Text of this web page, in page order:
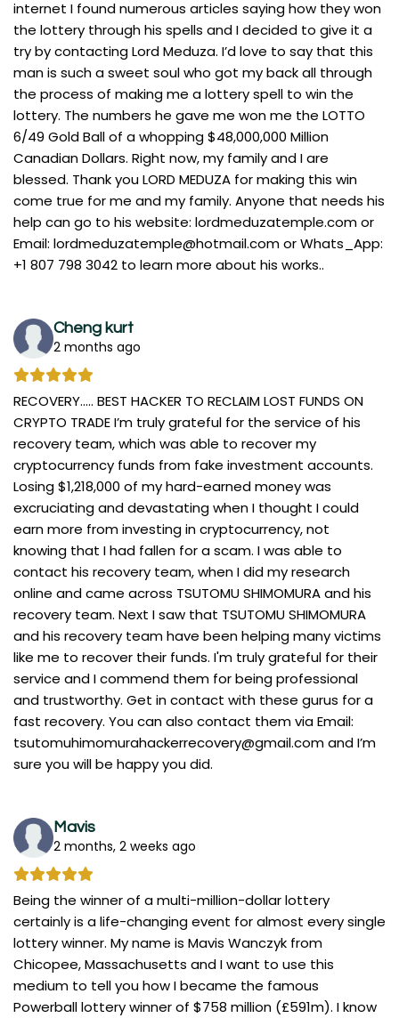
internet I found numerous articles saying how they won
the lottery through his spells and I decided to give it a
try by contacting Lord Meduza. I’d love to say that this
man is such a sweet soul who got my back all through
the process of making me a lottery spell to win the
lottery. The numbers he gave me won me the LOTTO
6/49 Gold Ball of a whopping $48,000,000 Million
Canadian Dollars. Right now, my family and I are
blessed. Thank you LORD MEDUZA for making this win
come true for me and my family. Anyone that needs his
help can go to his website: lordmeduzatemple.com or
Email: lordmeduzatemple@hotmail.comor Whats_App:
+1 807 798 3042 to learn more about his works..
Cheng kurt
2 months ago
RECOVERY..... BEST HACKER TO RECLAIM LOST FUNDS ON
CRYPTO TRADE I’m truly grateful for the service of his
recovery team, which was able to recover my
cryptocurrency funds from fake investment accounts.
Losing $1,218,000 of my hard-earned money was
excruciating and devastating when I thought I could
earn more from investing in cryptocurrency, not
knowing that I had fallen for a scam. I was able to
contact his recovery team, when I did my research
online and came across TSUTOMU SHIMOMURA and his
recovery team. Next I saw that TSUTOMU SHIMOMURA
and his recovery team have been helping many victims
like me to recover their funds. I'm truly grateful for their
service and I commend them for being professional
and trustworthy. Get in contact with these gurus for a
fast recovery. You can also contact them via Email:
tsutomuhimomurahackerrecovery@gmail.comand I’m
sure you will be happy you did.
Mavis
2 months, 2 weeks ago
Being the winner of a multi-million-dollar lottery
certainly is a life-changing event for almost every single
lottery winner. My name is Mavis Wanczyk from
Chicopee, Massachusetts and I want to use this
medium to tell you how I became the famous
Powerball lottery winner of $758 million (£591m). I know